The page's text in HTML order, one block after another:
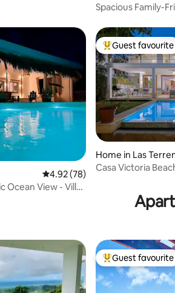
Spacious Family-
4.92 out of 5 average rating, 78
4.92 (78)
Ocean View - Villa
Top guest
Guest favourite
Home in Las
Casa Victoria
Top guest
Guest favourite